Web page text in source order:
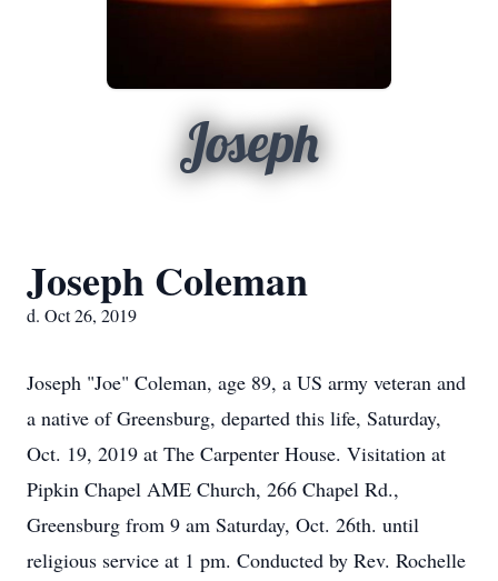
Joseph
Joseph Coleman
d. Oct 26, 2019
Joseph "Joe" Coleman, age 89, a US army veteran and
a native of Greensburg, departed this life, Saturday,
Oct. 19, 2019 at The Carpenter House. Visitation at
Pipkin Chapel AME Church, 266 Chapel Rd.,
Greensburg from 9 am Saturday, Oct. 26th. until
religious service at 1 pm. Conducted by Rev. Rochelle